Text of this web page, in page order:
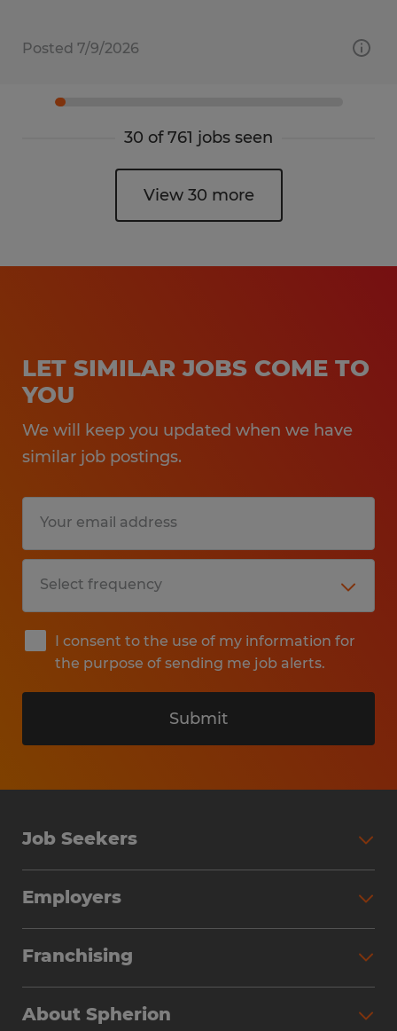
Posted 7/9/2026
30 of 761 jobs seen
View 30 more
LET SIMILAR JOBS COME TO
YOU
We will keep you updated when we have
similar job postings.
I consent to the use of my information for
the purpose of sending me job alerts.
Submit
Job Seekers
Why Work with Spherion
Find Your Nearest Office
Employers
Workforce Solutions
Franchising
About Spherion